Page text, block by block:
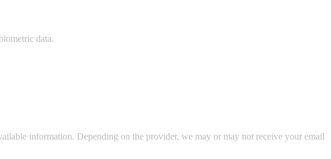
data.
information. Depending on the provider, we may or may not receive your email